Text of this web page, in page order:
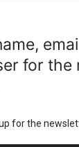
for the
for the